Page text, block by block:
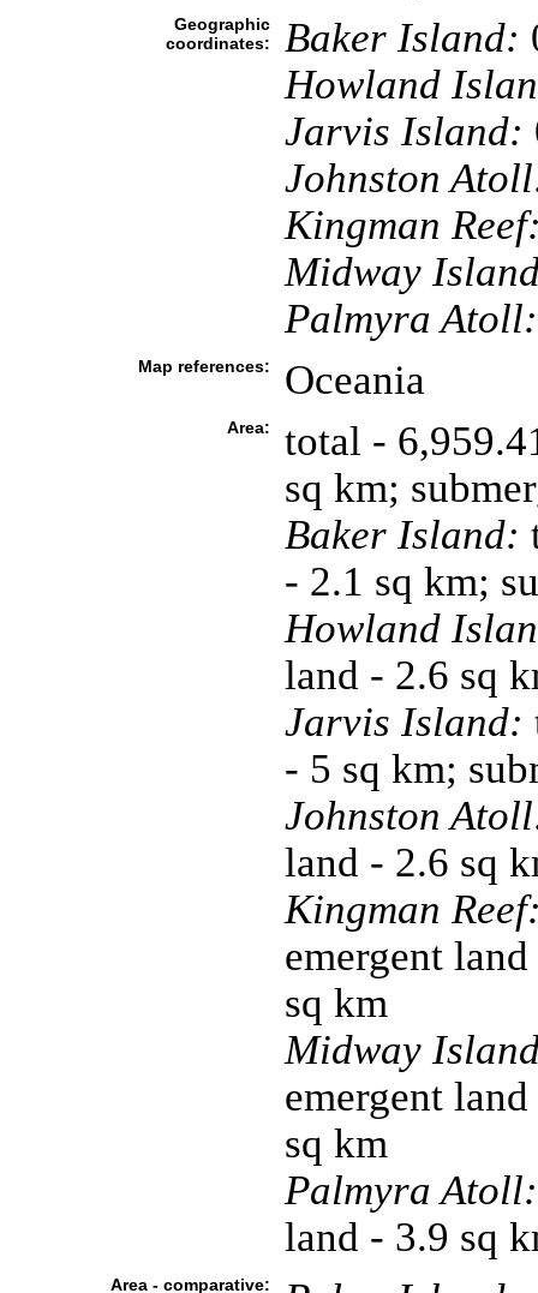
Geographic
coordinates:
Baker Island:
Howland
Jarvis Island:
Johnston
Kingman
Midway
Palmyra Atoll:
Map references: Oceania
Area:
total -
sq km;
Baker Island:
- 2.1 sq km;
Howland
land - 2.6 sq
Jarvis Island:
- 5 sq km;
Johnston
land - 2.6 sq
Kingman
emergent
sq km
Midway
emergent
sq km
Palmyra Atoll:
land - 3.9 sq
Area - comparative: